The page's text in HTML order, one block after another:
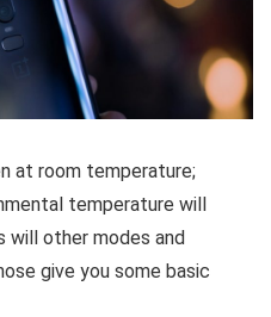
at room temperature;
temperature will
will other modes and
give you some basic